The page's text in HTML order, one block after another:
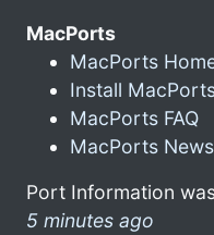
MacPorts
MacPorts
Install
MacPorts FAQ
MacPorts News
Port Information
5 minutes ago